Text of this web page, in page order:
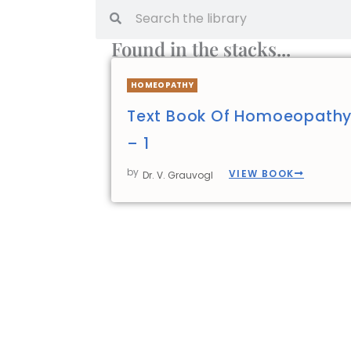
Found in the stacks...
HOMEOPATHY
Text Book Of
– 1
by Dr. V. Grauvogl VIEW BOOK